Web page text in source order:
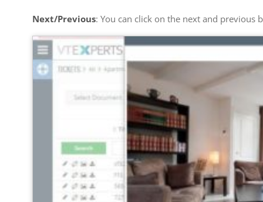
Next/Previous: You can click on the next and